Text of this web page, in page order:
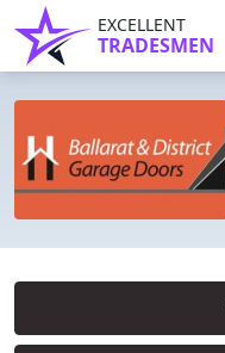
EXCELLENT
TRADESMEN